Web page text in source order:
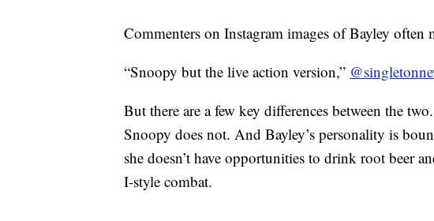
Commenters on Instagram images of Bayley
“Snoopy but the live action version,”
But there are a few key differences between the
Snoopy does not. And Bayley’s personality is
she doesn’t have opportunities to drink root beer
I-style combat.